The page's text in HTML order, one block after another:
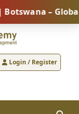
– Global
Login / Register